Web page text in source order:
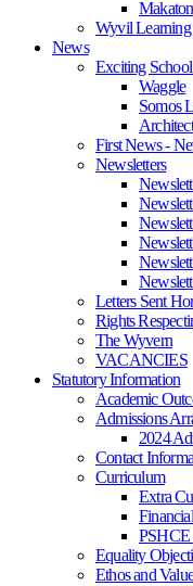
Makaton
Wyvil
News
Exciting
Waggle
Somos
First News -
Newsletters
Letters Sent
Rights
The Wyvern
VACANCIES
Statutory Information
Academic
Admissions
2024
Contact
Curriculum
Extra
PSHCE
Equality
Ethos and